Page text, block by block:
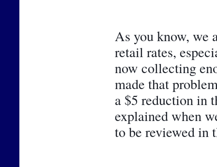
As you know, we
retail rates,
now collecting
made that
a $5 reduction in
explained when
to be reviewed in